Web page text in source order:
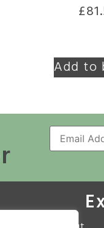
£
Add to